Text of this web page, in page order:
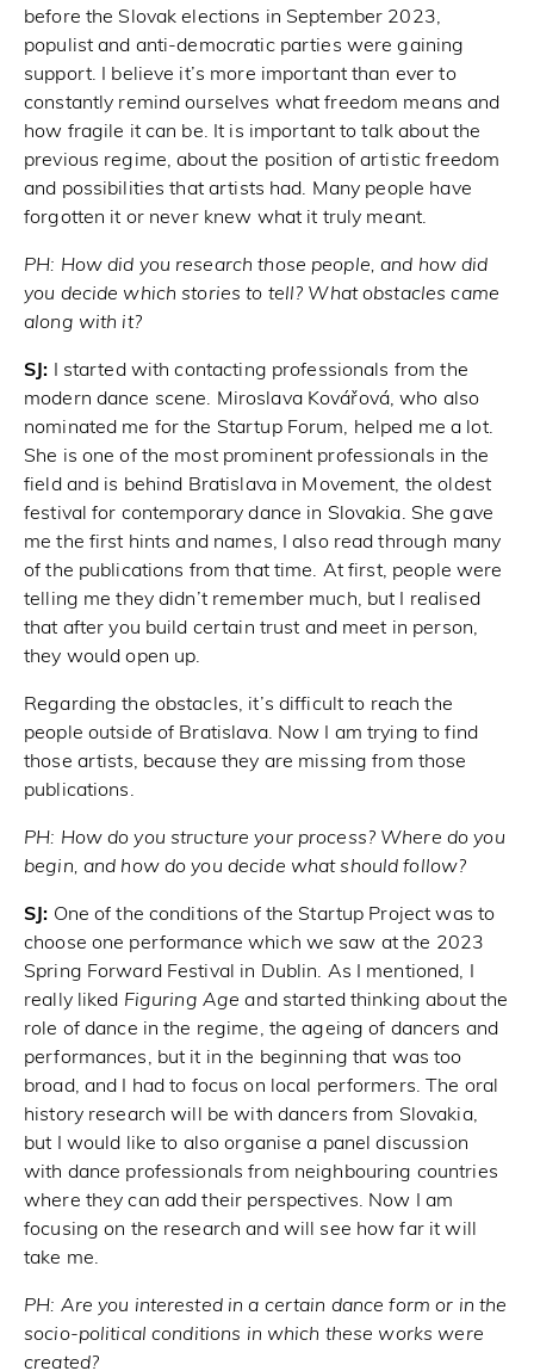
before the Slovak elections in September 2023,
populist and anti-democratic parties were gaining
support. I believe it’s more important than ever to
constantly remind ourselves what freedom means and
how fragile it can be. It is important to talk about the
previous regime, about the position of artistic freedom
and possibilities that artists had. Many people have
forgotten it or never knew what it truly meant.
PH: How did you research those people, and how did
you decide which stories to tell? What obstacles came
along with it?
SJ:
I started with contacting professionals from the
modern dance scene. Miroslava Kovářová, who also
nominated me for the Startup Forum, helped me a lot.
She is one of the most prominent professionals in the
field and is behind Bratislava in Movement, the oldest
festival for contemporary dance in Slovakia. She gave
me the first hints and names, I also read through many
of the publications from that time. At first, people were
telling me they didn’t remember much, but I realised
that after you build certain trust and meet in person,
they would open up.
Regarding the obstacles, it’s difficult to reach the
people outside of Bratislava. Now I am trying to find
those artists, because they are missing from those
publications.
PH: How do you structure your process? Where do you
begin, and how do you decide what should follow?
SJ: One of the conditions of the Startup Project was to
choose one performance which we saw at the 2023
Spring Forward Festival in Dublin. As I mentioned, I
really liked Figuring Age and started thinking about the
role of dance in the regime, the ageing of dancers and
performances, but it in the beginning that was too
broad, and I had to focus on local performers. The oral
history research will be with dancers from Slovakia,
but I would like to also organise a panel discussion
with dance professionals from neighbouring countries
where they can add their perspectives. Now I am
focusing on the research and will see how far it will
take me.
PH: Are you interested in a certain dance form or in the
socio-political conditions in which these works were
created?